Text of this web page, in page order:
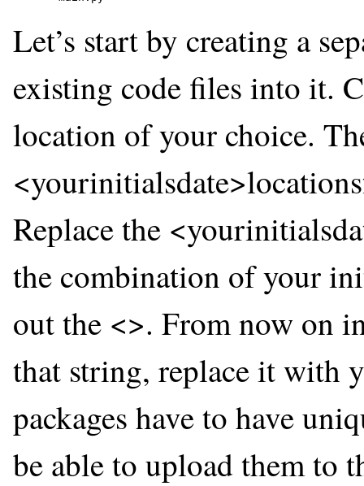
Let’s start by creating a
existing code files into it.
location of your choice.
Replace the
the combination of your
out the <>. From now on
that string, replace it with
packages have to have
be able to upload them to